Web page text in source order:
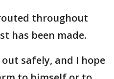
throughout
has been made.
safely, and I hope